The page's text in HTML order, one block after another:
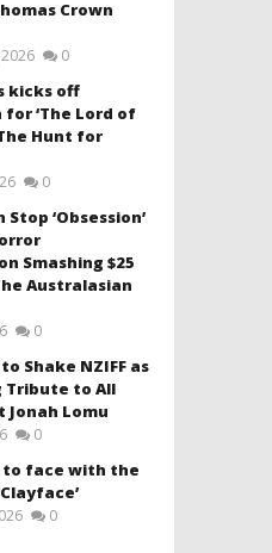
Crown
0
kicks off
‘The Lord of
Hunt for
0
Stop ‘Obsession’
Smashing $25
Australasian
0
to Shake NZIFF as
Tribute to All
Jonah Lomu
0
to face with the
0